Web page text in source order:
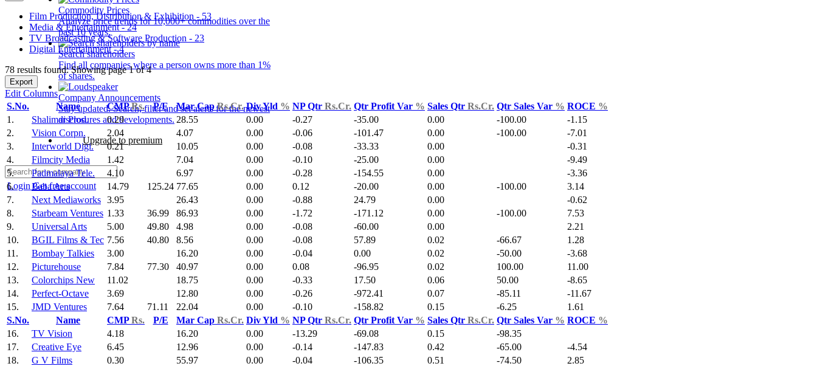
Commodity Prices
Analyze price trends for 10,000+ commodities over the
past 10 years.
Search shareholders
Find all companies where a person owns more than 1%
of shares.
Company Announcements
Stay updated. Search, filter and set alerts for the newest
disclosures and developments.
Upgrade to premium
LoginGet free account
Film Production, Distribution & Exhibition - 53
Media & Entertainment - 24
TV Broadcasting & Software Production - 23
Digital Entertainment - 4
78 results found: Showing page 1 of 4
Export
Edit Columns
S.No.
Name CMPRs. P/E Mar CapRs.Cr. Div Yld % NP Qtr Rs.Cr. Qtr Profit Var % Sales Qtr Rs.Cr. Qtr Sales Var % ROCE %
1.
Shalimar Prod. 0.29 28.55 0.00 -0.27 -35.00 0.00 -100.00
-1.15
2.
Vision Corpn. 2.04 4.07 0.00 -0.06 -101.47 0.00 -100.00
-7.01
3.
Interworld Digi. 0.21 10.05 0.00 -0.08 -33.33 0.00
-0.31
4.
Filmcity Media 1.42 7.04 0.00 -0.10 -25.00 0.00
-9.49
5.
Padmalaya Tele. 4.10 6.97 0.00 -0.28 -154.55 0.00
-3.36
6.
Baba Arts 14.79 125.24 77.65 0.00 0.12 -20.00 0.00 -100.00
3.14
7.
Next Mediaworks 3.95 26.43 0.00 -0.88 24.79 0.00
-0.62
8.
Starbeam Ventures 1.33 36.99 86.93 0.00 -1.72 -171.12 0.00 -100.00
7.53
9.
Universal Arts 5.00 49.80 4.98 0.00 -0.08 -60.00 0.00
2.21
10.
BGIL Films & Tec 7.56 40.80 8.56 0.00 -0.08 57.89 0.02 -66.67
1.28
11.
Bombay Talkies 3.00 16.20 0.00 -0.04 0.00 0.02 -50.00
-3.68
12.
Picturehouse 7.84 77.30 40.97 0.00 0.08 -96.95 0.02 100.00
11.00
13.
Colorchips New 11.02 18.75 0.00 -0.33 17.50 0.06 50.00
-8.65
14.
Perfect-Octave 3.69 12.80 0.00 -0.26 -972.41 0.07 -85.11
-11.67
15.
JMD Ventures 7.64 71.11 22.04 0.00 -0.10 -158.82 0.15 -6.25
1.61
S.No.
Name CMPRs. P/E Mar Cap Rs.Cr. Div Yld % NP Qtr Rs.Cr. Qtr Profit Var % Sales Qtr Rs.Cr. Qtr Sales Var % ROCE %
16.
TV Vision 4.18 16.20 0.00 -13.29 -69.08 0.15
-98.35
17.
Creative Eye 6.45 12.96 0.00 -0.14 -147.83 0.42 -65.00
-4.54
18.
G V Films 0.30 55.97 0.00 -0.04 -106.35 0.51 -74.50
2.85